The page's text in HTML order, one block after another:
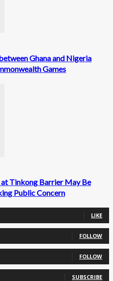
Ghana and Nigeria
Games
at Tinkong Barrier May Be
Public Concern
LIKE
FOLLOW
FOLLOW
SUBSCRIBE